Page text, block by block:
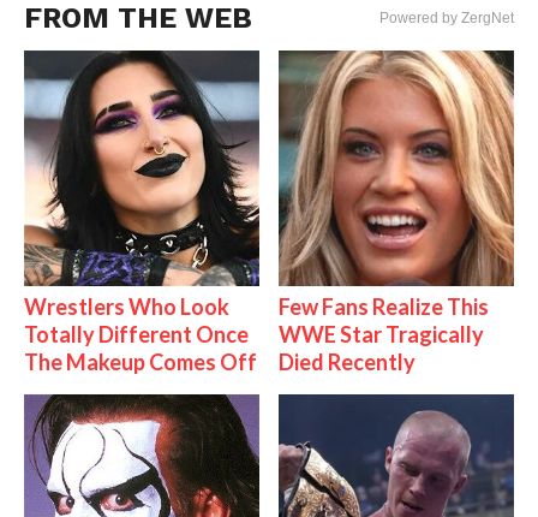
FROM THE WEB Powered by ZergNet
Wrestlers Who Look
Totally Different Once
The Makeup Comes Off
Few Fans Realize This
WWE Star Tragically
Died Recently